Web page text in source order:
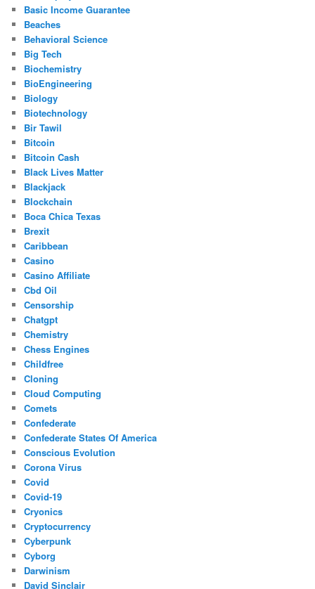
Basic Income Guarantee
Beaches
Behavioral Science
Big Tech
Biochemistry
BioEngineering
Biology
Biotechnology
Bir Tawil
Bitcoin
Bitcoin Cash
Black Lives Matter
Blackjack
Blockchain
Boca Chica Texas
Brexit
Caribbean
Casino
Casino Affiliate
Cbd Oil
Censorship
Chatgpt
Chemistry
Chess Engines
Childfree
Cloning
Cloud Computing
Comets
Confederate
Confederate States Of America
Conscious Evolution
Corona Virus
Covid
Covid-19
Cryonics
Cryptocurrency
Cyberpunk
Cyborg
Darwinism
David Sinclair